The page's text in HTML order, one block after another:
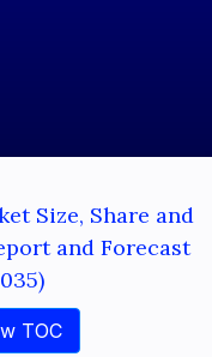
Size, Share and
and Forecast
TOC